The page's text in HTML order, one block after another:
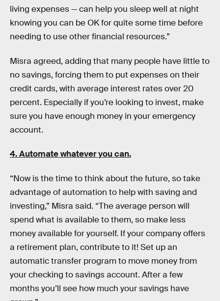
living expenses — can help you sleep well at night
knowing you can be OK for quite some time before
needing to use other financial resources.”
Misra agreed, adding that many people have little to
no savings, forcing them to put expenses on their
credit cards, with average interest rates over 20
percent. Especially if you’re looking to invest, make
sure you have enough money in your emergency
account.
4. Automate whatever you can.
“Now is the time to think about the future, so take
advantage of automation to help with saving and
investing,” Misra said. “The average person will
spend what is available to them, so make less
money available for yourself. If your company offers
a retirement plan, contribute to it! Set up an
automatic transfer program to move money from
your checking to savings account. After a few
months you’ll see how much your savings have